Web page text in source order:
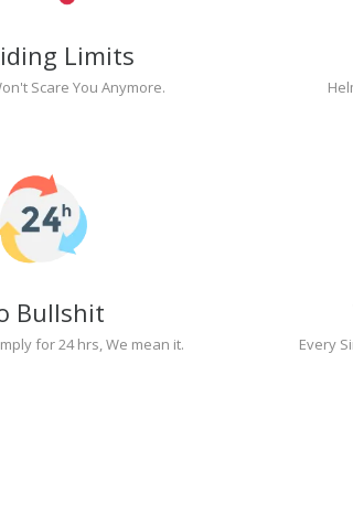
Limits
Scare You Anymore.
Bullshit
for 24 hrs, We mean it.
Every